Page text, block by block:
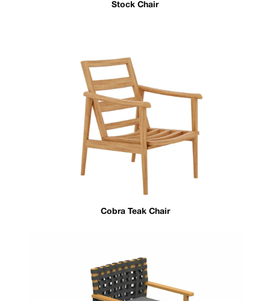
Stock Chair
Cobra Teak Chair